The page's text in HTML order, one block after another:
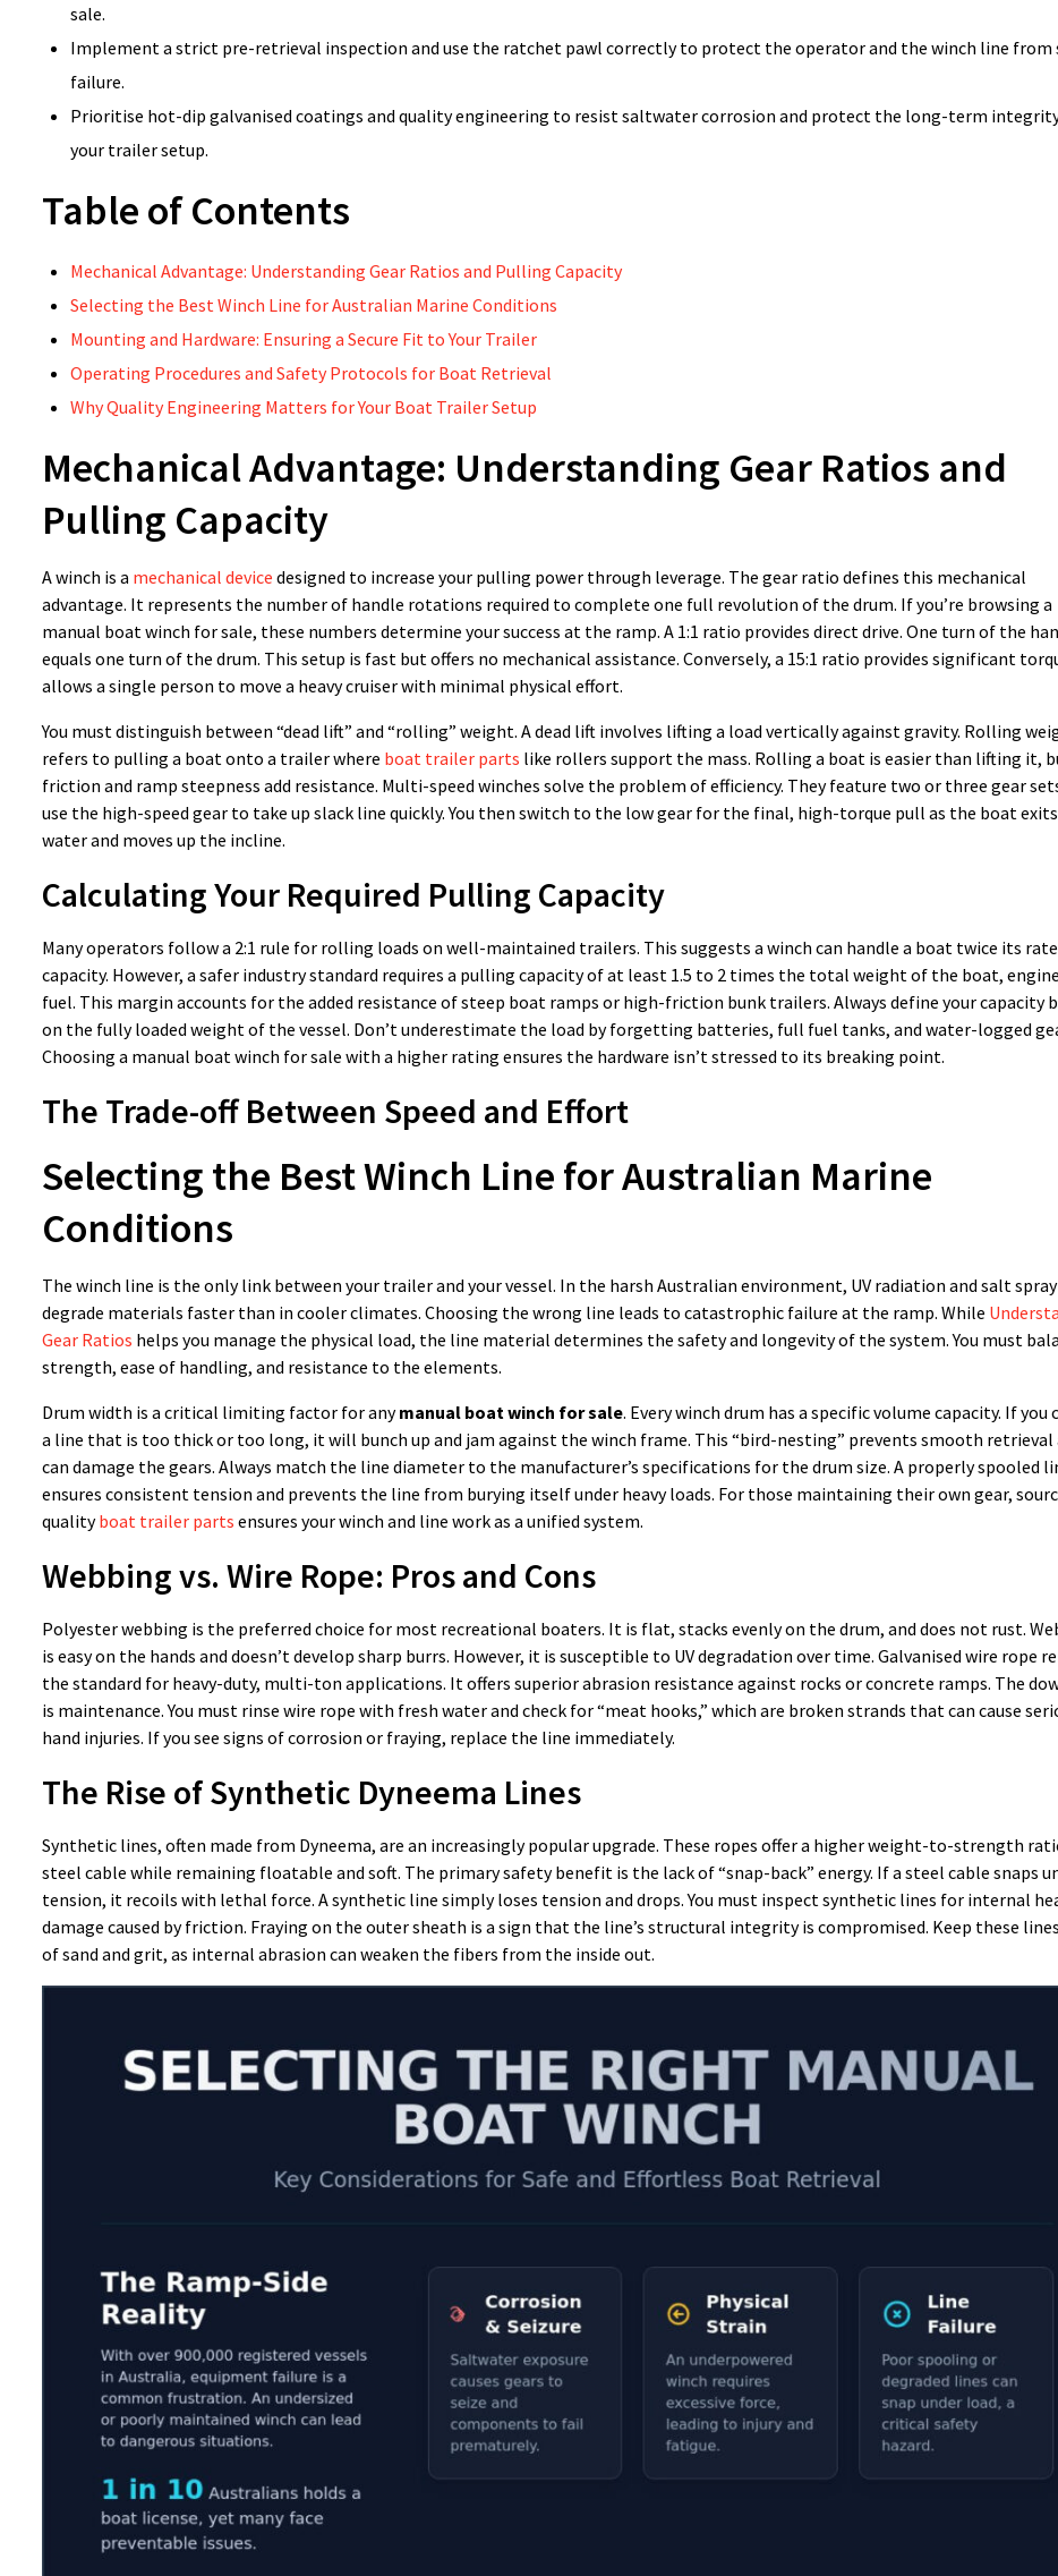
sale.
Implement a strict pre-retrieval inspection and use the ratchet pawl correctly to protect the operator and the winch line from
failure.
Prioritise hot-dip galvanised coatings and quality engineering to resist saltwater corrosion and protect the long-term
your trailer setup.
Table of Contents
Mechanical Advantage: Understanding Gear Ratios and Pulling Capacity
Selecting the Best Winch Line for Australian Marine Conditions
Mounting and Hardware: Ensuring a Secure Fit to Your Trailer
Operating Procedures and Safety Protocols for Boat Retrieval
Why Quality Engineering Matters for Your Boat Trailer Setup
Mechanical Advantage: Understanding Gear Ratios and
Pulling Capacity
A winch is a mechanical device designed to increase your pulling power through leverage. The gear ratio defines this mechanical
advantage. It represents the number of handle rotations required to complete one full revolution of the drum. If you’re browsing a
manual boat winch for sale, these numbers determine your success at the ramp. A 1:1 ratio provides direct drive. One turn of the
equals one turn of the drum. This setup is fast but offers no mechanical assistance. Conversely, a 15:1 ratio provides significant
allows a single person to move a heavy cruiser with minimal physical effort.
You must distinguish between “dead lift” and “rolling” weight. A dead lift involves lifting a load vertically against gravity. Rolling
refers to pulling a boat onto a trailer where boat trailer parts like rollers support the mass. Rolling a boat is easier than lifting it,
friction and ramp steepness add resistance. Multi-speed winches solve the problem of efficiency. They feature two or three gear
use the high-speed gear to take up slack line quickly. You then switch to the low gear for the final, high-torque pull as the boat
water and moves up the incline.
Calculating Your Required Pulling Capacity
Many operators follow a 2:1 rule for rolling loads on well-maintained trailers. This suggests a winch can handle a boat twice its
capacity. However, a safer industry standard requires a pulling capacity of at least 1.5 to 2 times the total weight of the boat,
fuel. This margin accounts for the added resistance of steep boat ramps or high-friction bunk trailers. Always define your capacity
on the fully loaded weight of the vessel. Don’t underestimate the load by forgetting batteries, full fuel tanks, and water-logged
Choosing a manual boat winch for sale with a higher rating ensures the hardware isn’t stressed to its breaking point.
The Trade-off Between Speed and Effort
Selecting the Best Winch Line for Australian Marine
Conditions
The winch line is the only link between your trailer and your vessel. In the harsh Australian environment, UV radiation and salt spray
degrade materials faster than in cooler climates. Choosing the wrong line leads to catastrophic failure at the ramp. While
Gear Ratios helps you manage the physical load, the line material determines the safety and longevity of the system. You must
strength, ease of handling, and resistance to the elements.
Drum width is a critical limiting factor for anymanual boat winch for sale. Every winch drum has a specific volume capacity. If you
a line that is too thick or too long, it will bunch up and jam against the winch frame. This “bird-nesting” prevents smooth retrieval
can damage the gears. Always match the line diameter to the manufacturer’s specifications for the drum size. A properly spooled
ensures consistent tension and prevents the line from burying itself under heavy loads. For those maintaining their own gear,
qualityboat trailer parts ensures your winch and line work as a unified system.
Webbing vs. Wire Rope: Pros and Cons
Polyester webbing is the preferred choice for most recreational boaters. It is flat, stacks evenly on the drum, and does not rust.
is easy on the hands and doesn’t develop sharp burrs. However, it is susceptible to UV degradation over time. Galvanised wire rope
the standard for heavy-duty, multi-ton applications. It offers superior abrasion resistance against rocks or concrete ramps. The
is maintenance. You must rinse wire rope with fresh water and check for “meat hooks,” which are broken strands that can cause
hand injuries. If you see signs of corrosion or fraying, replace the line immediately.
The Rise of Synthetic Dyneema Lines
Synthetic lines, often made from Dyneema, are an increasingly popular upgrade. These ropes offer a higher weight-to-strength
steel cable while remaining floatable and soft. The primary safety benefit is the lack of “snap-back” energy. If a steel cable snaps
tension, it recoils with lethal force. A synthetic line simply loses tension and drops. You must inspect synthetic lines for internal
damage caused by friction. Fraying on the outer sheath is a sign that the line’s structural integrity is compromised. Keep these
of sand and grit, as internal abrasion can weaken the fibers from the inside out.